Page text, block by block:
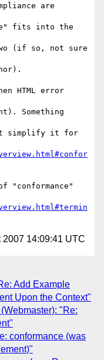
are
fits into the
(if so, not sure
HTML error
Something
simplify it for
"conformance"
2007 14:09:41 UTC
Add Example
Upon the Context"
"Re:
conformance (was